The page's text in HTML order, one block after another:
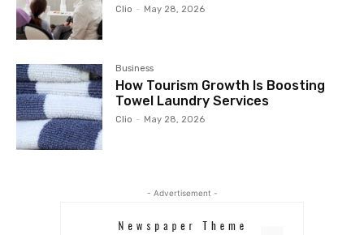
Clio - May 28, 2026
Business
How Tourism Growth Is Boosting
Towel Laundry Services
Clio - May 28, 2026
- Advertisement -